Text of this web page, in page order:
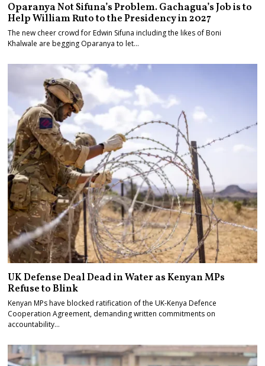
Oparanya Not Sifuna’s Problem. Gachagua’s Job is to
Help William Ruto to the Presidency in 2027
The new cheer crowd for Edwin Sifuna including the likes of Boni
Khalwale are begging Oparanya to let…
UK Defense Deal Dead in Water as Kenyan MPs
Refuse to Blink
Kenyan MPs have blocked ratification of the UK-Kenya Defence
Cooperation Agreement, demanding written commitments on
accountability…